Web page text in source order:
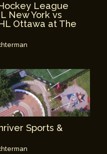
League
New York vs
Ottawa at The
Sports &